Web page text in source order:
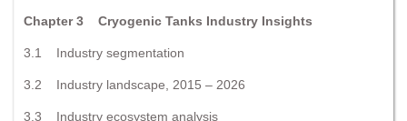
Chapter 3 Cryogenic Tanks Industry Insights
3.1 Industry segmentation
3.2 Industry landscape, 2015 – 2026
3.3 Industry ecosystem analysis